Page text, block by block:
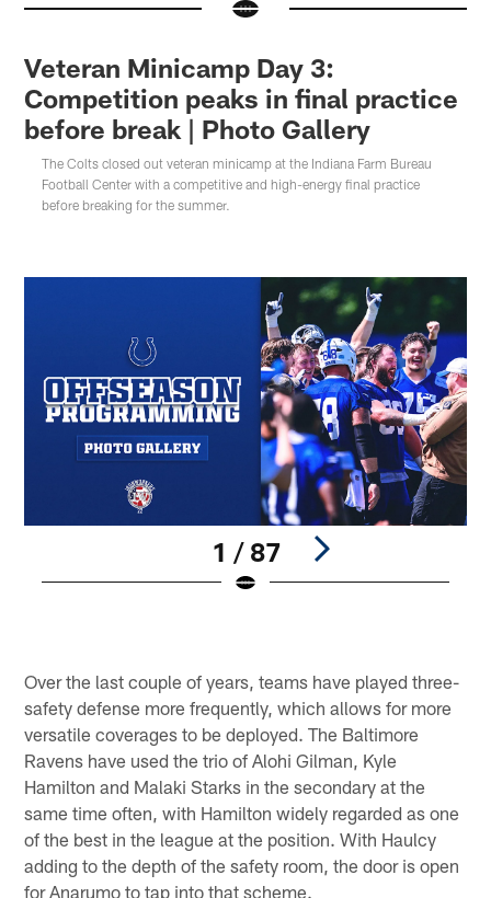
Veteran Minicamp Day 3:
Competition peaks in final practice
before break | Photo Gallery
The Colts closed out veteran minicamp at the Indiana Farm Bureau
Football Center with a competitive and high-energy final practice
before breaking for the summer.
1 / 87
Over the last couple of years, teams have played three-
safety defense more frequently, which allows for more
versatile coverages to be deployed. The Baltimore
Ravens have used the trio of Alohi Gilman, Kyle
Hamilton and Malaki Starks in the secondary at the
same time often, with Hamilton widely regarded as one
of the best in the league at the position. With Haulcy
adding to the depth of the safety room, the door is open
for Anarumo to tap into that scheme.